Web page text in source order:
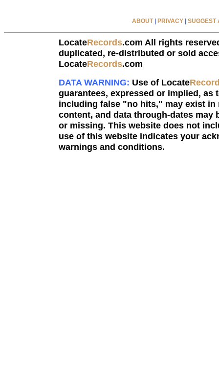
ABOUT PRIVACY SUGGEST
LocateRecords.com All rights
duplicated, re-distributed or sold
LocateRecords.com
DATA WARNING: Use of Locate
guarantees, expressed or implied,
including false "no hits," may exist
content, and data through-dates
or missing. This website does not
use of this website indicates your
warnings and conditions.